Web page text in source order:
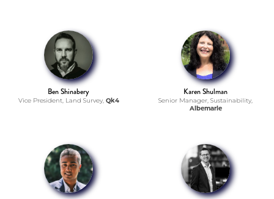
Ben Shinabery
Vice President, Land Survey, Qk4
Karen Shulman
Senior Manager, Sustainability,
Albemarle